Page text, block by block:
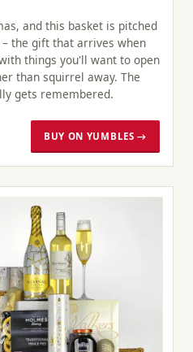
and this basket is pitched
the gift that arrives when
things you'll want to open
than squirrel away. The
gets remembered.
BUY ON YUMBLES →